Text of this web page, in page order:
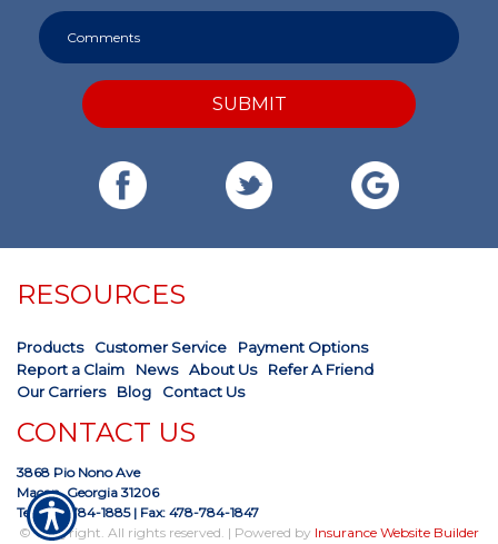
SUBMIT
RESOURCES
Products Customer Service
Payment Options
Report a Claim
News About Us
Refer A Friend
Our Carriers
Blog Contact Us
CONTACT US
3868 Pio Nono Ave
Macon, Georgia 31206
Tel: 478-784-1885| Fax: 478-784-1847
© Copyright. All rights reserved. | Powered by Insurance Website Builder